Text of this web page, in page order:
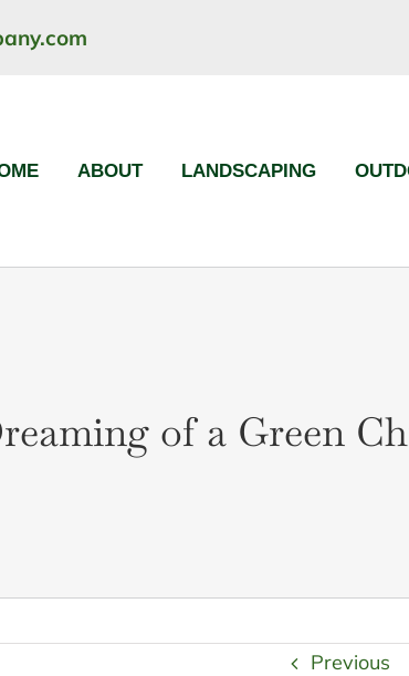
ABOUT LANDSCAPING
of a Green
Previous